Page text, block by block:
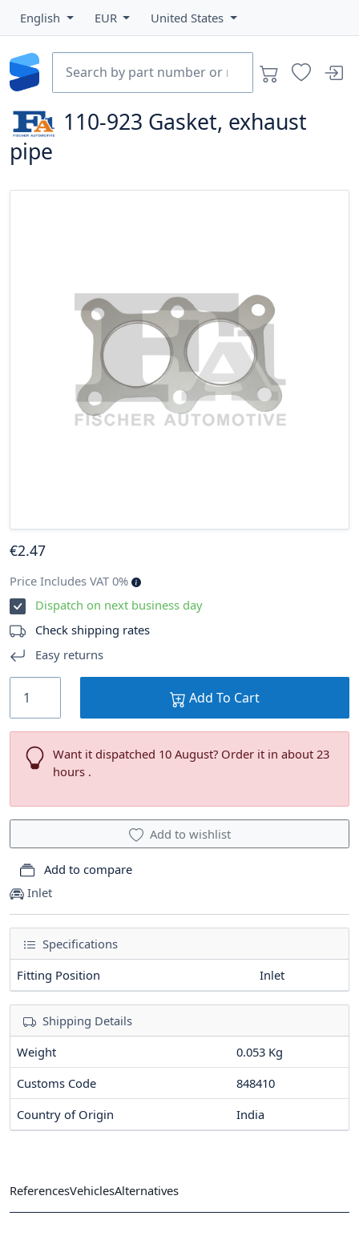
English EUR United States
110-923 Gasket, exhaust
pipe
Inlet
Specifications
Fitting Position
Inlet
Shipping Details
Weight
0.053 Kg
Customs Code
848410
Country of Origin
India
€2.47
Price Includes VAT 0%
Dispatch on next business day
Check shipping rates
Easy returns
Add To Cart
Want it dispatched 10 August? Order it in about 23
hours .
Add to wishlist
Add to compare
ReferencesVehiclesAlternatives